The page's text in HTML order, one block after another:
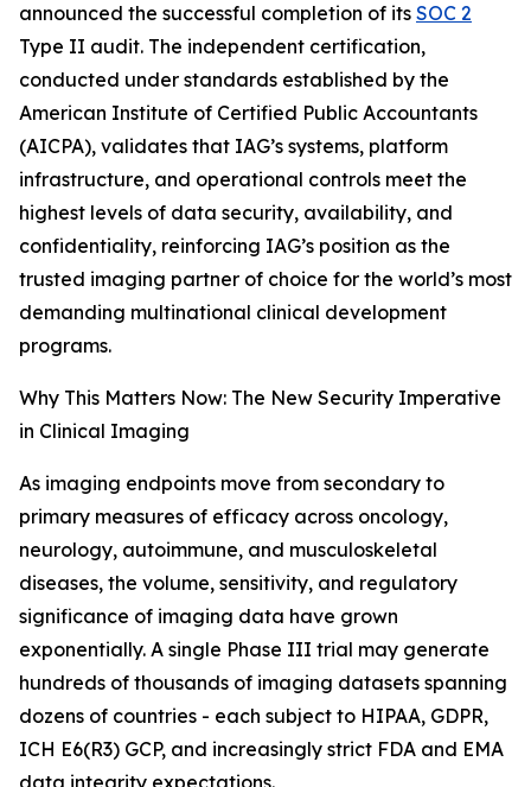
announced the successful completion of its SOC 2
Type II audit. The independent certification,
conducted under standards established by the
American Institute of Certified Public Accountants
(AICPA), validates that IAG’s systems, platform
infrastructure, and operational controls meet the
highest levels of data security, availability, and
confidentiality, reinforcing IAG’s position as the
trusted imaging partner of choice for the world’s most
demanding multinational clinical development
programs.
Why This Matters Now: The New Security Imperative
in Clinical Imaging
As imaging endpoints move from secondary to
primary measures of efficacy across oncology,
neurology, autoimmune, and musculoskeletal
diseases, the volume, sensitivity, and regulatory
significance of imaging data have grown
exponentially. A single Phase III trial may generate
hundreds of thousands of imaging datasets spanning
dozens of countries - each subject to HIPAA, GDPR,
ICH E6(R3) GCP, and increasingly strict FDA and EMA